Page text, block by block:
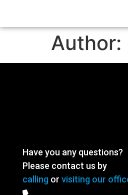
Author:
Have you any questions?
Please contact us by
calling or visiting our